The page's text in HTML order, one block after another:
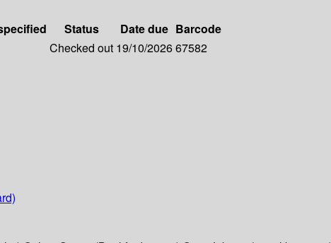
Status Date due Barcode
Checked out 19/10/202667582